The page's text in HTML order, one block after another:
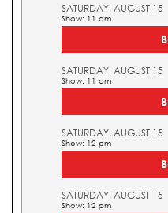
SATURDAY, AUGUST 15
Show: 11 am
SATURDAY, AUGUST 15
Show: 11 am
SATURDAY, AUGUST 15
Show: 12 pm
SATURDAY, AUGUST 15
Show: 12 pm